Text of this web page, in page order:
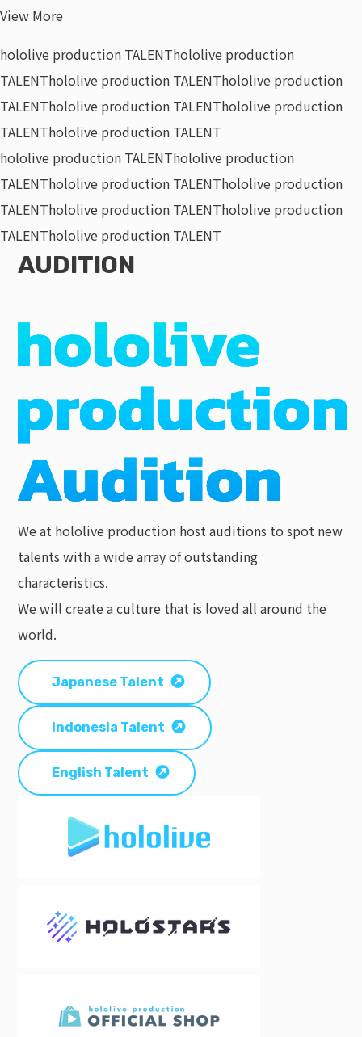
View More
hololive production TALENThololive production
TALENThololive production TALENThololive production
TALENThololive production TALENThololive production
TALENThololive production TALENT
hololive production TALENThololive production
TALENThololive production TALENThololive production
TALENThololive production TALENThololive production
TALENThololive production TALENT
AUDITION
We at hololive production host auditions to spot new
talents with a wide array of outstanding
characteristics.
We will create a culture that is loved all around the
world.
Japanese Talent
Indonesia Talent
English Talent